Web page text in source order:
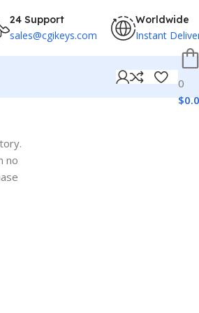
24 Support
sales@cgikeys.com
Worldwide
Instant
0
$
no